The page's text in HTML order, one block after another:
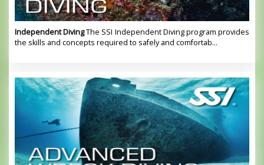
Independent DivingThe SSI Independent Diving program provides
the skills and concepts required to safely and comfortab...